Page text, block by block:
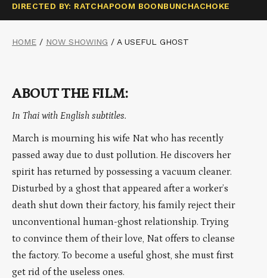
DIRECTED BY: RATCHAPOOM BOONBUNCHACHOKE
HOME / NOW SHOWING / A USEFUL GHOST
ABOUT THE FILM:
In Thai with English subtitles.
March is mourning his wife Nat who has recently
passed away due to dust pollution. He discovers her
spirit has returned by possessing a vacuum cleaner.
Disturbed by a ghost that appeared after a worker’s
death shut down their factory, his family reject their
unconventional human-ghost relationship. Trying
to convince them of their love, Nat offers to cleanse
the factory. To become a useful ghost, she must first
get rid of the useless ones.